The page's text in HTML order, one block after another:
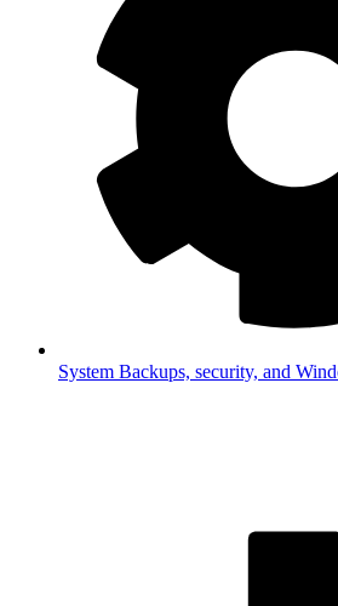
System Backups, security, and